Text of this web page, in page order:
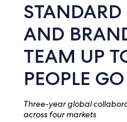
STANDARD
AND
TEAM UP
PEOPLE
Three-year global
across four markets